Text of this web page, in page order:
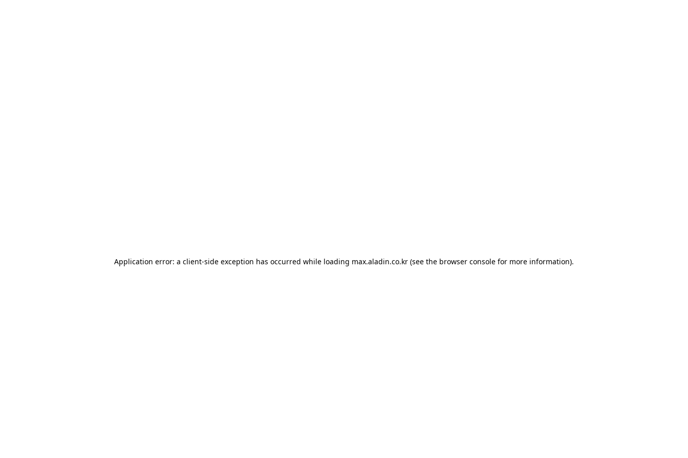
Application error: a client-side exception has occurred while loading max.aladin.co.kr (see the browser console for more information).